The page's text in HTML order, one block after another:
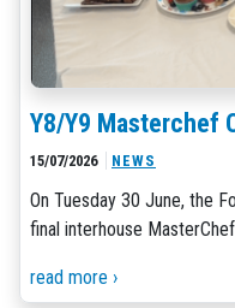
Y8/Y9 Masterchef
15/07/2026 NEWS
On Tuesday 30 June, the
final interhouse
read more ›